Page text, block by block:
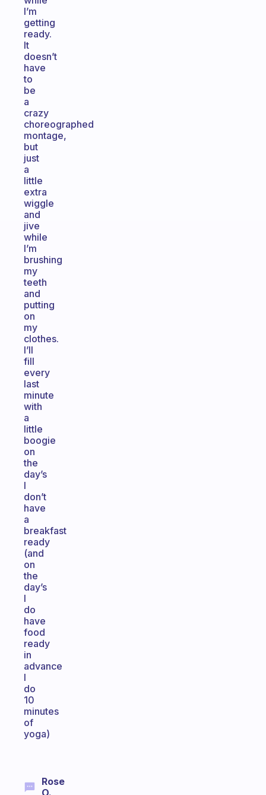
I’m
getting
ready.
It
doesn’t
have
to
be
a
crazy
choreographed
montage,
but
just
a
little
extra
wiggle
and
jive
while
I’m
brushing
my
teeth
and
putting
on
my
clothes.
I’ll
fill
every
last
minute
with
a
little
boogie
on
the
day’s
I
don’t
have
a
breakfast
ready
(and
on
the
day’s
I
do
have
food
ready
in
advance
I
do
10
minutes
of
yoga)
Rose
O.